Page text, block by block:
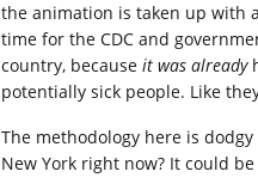
the animation is taken up with
time for the CDC and
country, because it was already
potentially sick people. Like
The methodology here is dodgy
New York right now? It could